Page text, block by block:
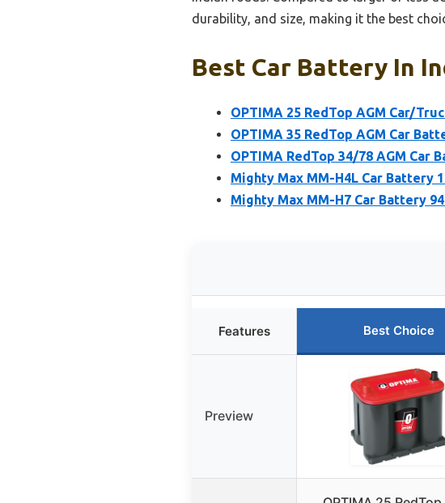
durability, and size, making it the best
Best Car Battery In
OPTIMA 25 RedTop AGM Car/
OPTIMA 35 RedTop AGM Car
OPTIMA RedTop 34/78 AGM Car
Mighty Max MM-H4L Car Battery
Mighty Max MM-H7 Car Battery
Features Best Choice
Preview